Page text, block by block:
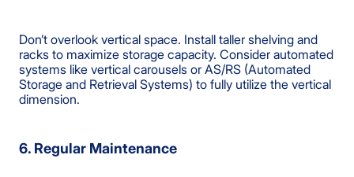
Don’t overlook vertical space. Install taller shelving and
racks to maximize storage capacity. Consider automated
systems like vertical carousels or AS/RS (Automated
Storage and Retrieval Systems) to fully utilize the vertical
dimension.
6. Regular Maintenance